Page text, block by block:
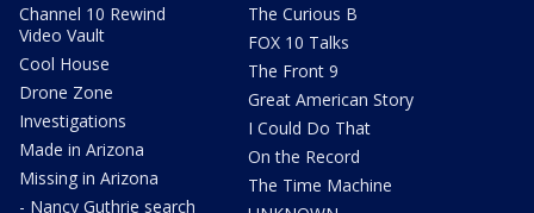
Channel 10 Rewind
Video Vault
Cool House
Drone Zone
Investigations
Made in Arizona
Missing in Arizona
- Nancy Guthrie search
The Curious B
FOX 10 Talks
The Front 9
Great American Story
I Could Do That
On the Record
The Time Machine